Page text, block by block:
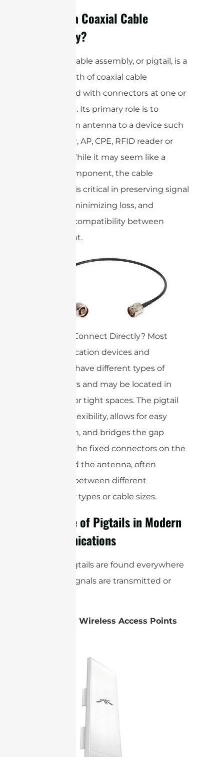
What is a Coaxial Cable
Assembly?
A coaxial cable assembly, or pigtail, is a
short length of coaxial cable
terminated with connectors at one or
both ends. Its primary role is to
connect an antenna to a device such
as a router, AP, CPE, RFID reader or
camera. While it may seem like a
simple component, the cable
assembly is critical in preserving signal
integrity, minimizing loss, and
ensuring compatibility between
equipment.
Why Not Connect Directly? Most
communication devices and
antennas have different types of
connectors and may be located in
awkward or tight spaces. The pigtail
provides flexibility, allows for easy
installation, and bridges the gap
between the fixed connectors on the
device and the antenna, often
adapting between different
connector types or cable sizes.
The Role of Pigtails in Modern
Communications
Coaxial pigtails are found everywhere
wireless signals are transmitted or
Routers & Wireless Access Points